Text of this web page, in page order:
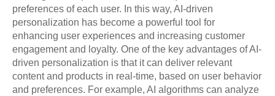
preferences of each user. In this way, AI-driven
personalization has become a powerful tool for
enhancing user experiences and increasing customer
engagement and loyalty. One of the key advantages of AI-
driven personalization is that it can deliver relevant
content and products in real-time, based on user behavior
and preferences. For example, AI algorithms can analyze